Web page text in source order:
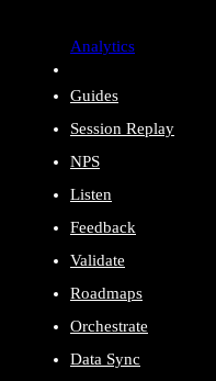
Analytics
Guides
Session Replay
NPS
Listen
Feedback
Validate
Roadmaps
Orchestrate
Data Sync